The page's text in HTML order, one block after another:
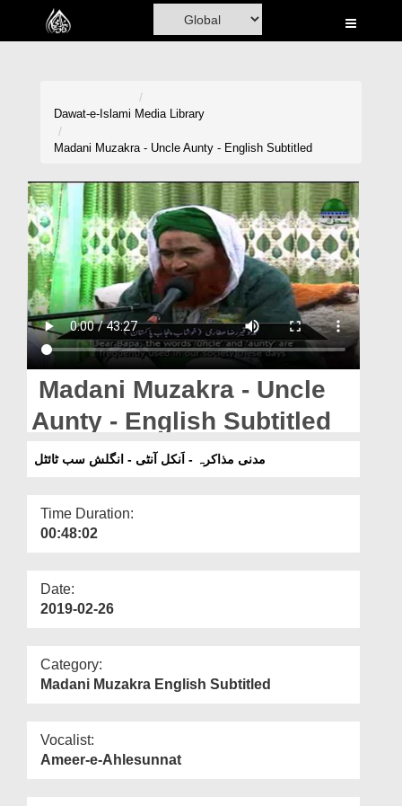
Home
Volunteer Portal
Rohani Ilaj
Donation
Blog
Magazine
Dawat-e-Islami Media Library
Madani Muzakra - Uncle Aunty - English Subtitled
Madani Muzakra - Uncle
Aunty - English Subtitled
مدنی مذاکرہ - اَنکل آنٹی - انگلش سب ٹائٹل
Time Duration:
00:48:02
Date:
2019-02-26
Category:
Madani Muzakra English Subtitled
Vocalist:
Ameer-e-Ahlesunnat